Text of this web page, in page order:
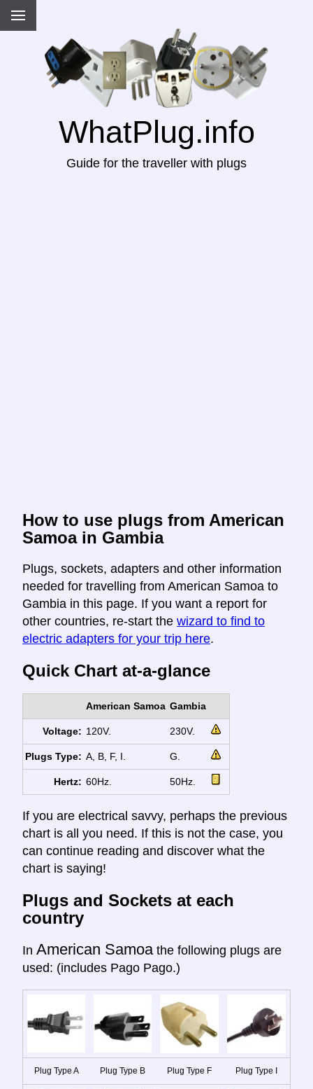
WhatPlug.info
Guide for the traveller with plugs
How to use plugs from American
Samoa in Gambia
Plugs, sockets, adapters and other information
needed for travelling from American Samoa to
Gambia in this page. If you want a report for
other countries, re-start the wizard to find to
electric adapters for your trip here.
Quick Chart at-a-glance
American Samoa Gambia
Voltage: 120V. 230V.
Plugs Type: A, B, F, I. G.
Hertz: 60Hz. 50Hz.
If you are electrical savvy, perhaps the previous
chart is all you need. If this is not the case, you
can continue reading and discover what the
chart is saying!
Plugs and Sockets at each
country
In American Samoa the following plugs are
used: (includes Pago Pago.)
Plug Type A Plug Type B Plug Type F Plug Type I